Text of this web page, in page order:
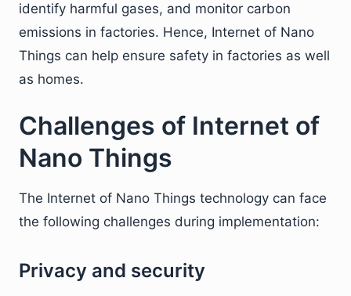
identify harmful gases, and monitor carbon
emissions in factories. Hence, Internet of Nano
Things can help ensure safety in factories as well
as homes.
Challenges of Internet of
Nano Things
The Internet of Nano Things technology can face
the following challenges during implementation:
Privacy and security